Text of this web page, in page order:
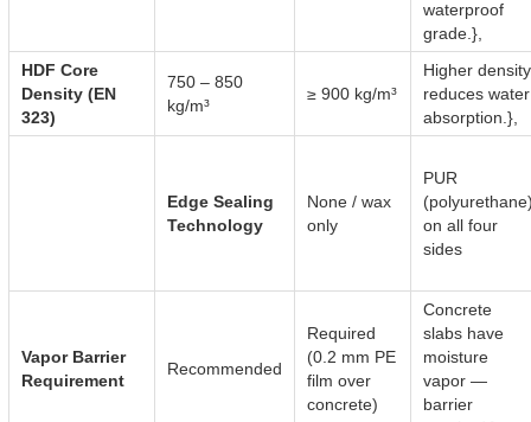
waterproof
grade.},
HDF Core
Density (EN
323)
750 – 850
kg/m³
≥ 900 kg/m³
Higher density
reduces water
absorption.},
Edge Sealing
Technology
None / wax
only
PUR
on all four
sides
Vapor Barrier
Requirement
Recommended
Required
(0.2 mm PE
film over
concrete)
Concrete
slabs have
moisture
vapor —
barrier